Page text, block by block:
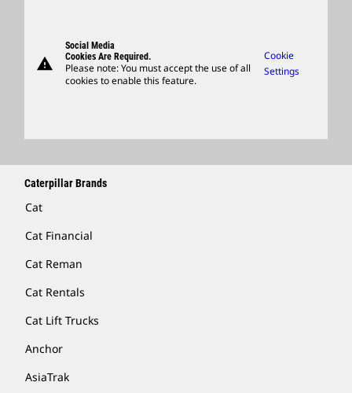
Caterpillar Ventures
Licensing
Merchandise
warning
Social Media
Cookies Are Required.
Please note: You must accept the use of all
cookies to enable this feature.
Cookie
Settings
Caterpillar Brands
Cat
Cat Financial
Cat Reman
Cat Rentals
Cat Lift Trucks
Anchor
AsiaTrak